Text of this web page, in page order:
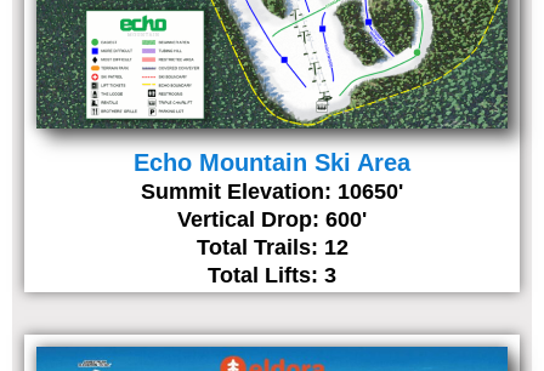
Echo Mountain Ski Area
Summit Elevation: 10650'
Vertical Drop: 600'
Total Trails: 12
Total Lifts: 3